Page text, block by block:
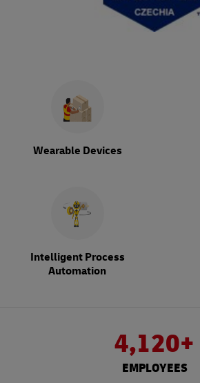
Wearable Devices
Intelligent Process
Automation
4,120+
EMPLOYEES